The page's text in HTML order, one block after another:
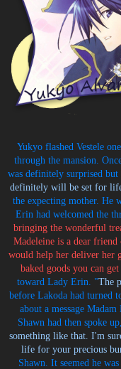
Yukyo flashed Vestele
through the mansion.
was definitely surprised
definitely will be set for
the expecting mother. He
Erin had welcomed the
bringing the wonderful
Madeleine is a dear friend
would help her deliver her
baked goods you can get
toward Lady Erin. "The
before Lakoda had turned
about a message
Shawn had then spoke
something like that. I'm
life for your precious
Shawn. It seemed he